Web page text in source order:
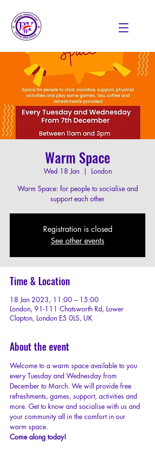
Warm Space
Wed 18 Jan
  |
London
Warm Space: for people to socialise and
support each other
Registration is closed
See other events
Time & Location
18 Jan 2023, 11:00 – 15:00
London, 91-111 Chatsworth Rd, Lower
Clapton, London E5 0LS, UK
About the event
W﻿elcome to a warm space available to you
every Tuesday and Wednesday from
December to March. We will provide free
refreshments, games, support, activities and
more. Get to know and socialise with us and
your community all in the comfort in our
warm space.
C﻿ome along today!